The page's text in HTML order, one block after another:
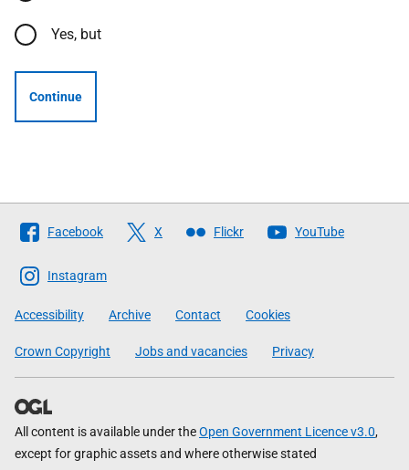
Yes, but
Continue
Follow
The
Scottish
Government
Facebook X Flickr YouTube
Instagram
Accessibility Archive Contact Cookies
Crown Copyright Jobs and vacancies Privacy
All content is available under theOpen Government Licence v3.0,
except for graphic assets and where otherwise stated